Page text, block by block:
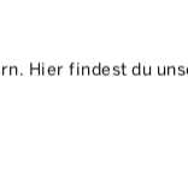
Hier findest du